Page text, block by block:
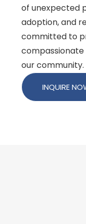
of unexpected
adoption, and
committed to
our community.
INQUIRE